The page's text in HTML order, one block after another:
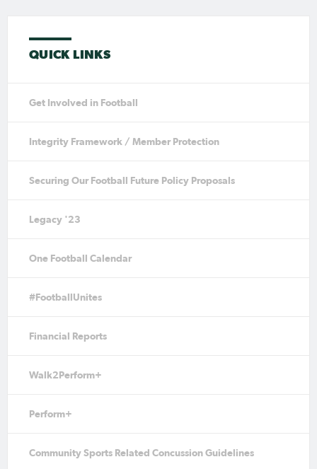
QUICK LINKS
Get Involved in Football
Integrity Framework / Member Protection
Securing Our Football Future Policy Proposals
Legacy '23
One Football Calendar
#FootballUnites
Financial Reports
Walk2Perform+
Perform+
Community Sports Related Concussion Guidelines